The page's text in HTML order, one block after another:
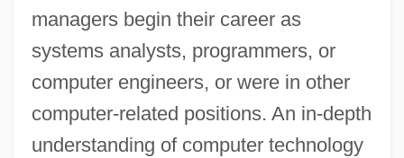
managers begin their career as
systems analysts, programmers, or
computer engineers, or were in other
computer-related positions. An in-depth
understanding of computer technology